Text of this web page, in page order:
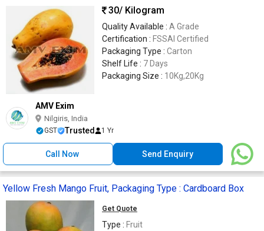
30/ Kilogram
Quality Available : A Grade
Certification : FSSAI Certified
Packaging Type : Carton
Shelf Life : 7 Days
Packaging Size : 10Kg,20Kg
AMV Exim
Nilgiris, India
GST Trusted 1 Yr
Call Now Send Enquiry
Yellow Fresh Mango Fruit, Packaging Type : Cardboard Box
Get Quote
Type : Fruit